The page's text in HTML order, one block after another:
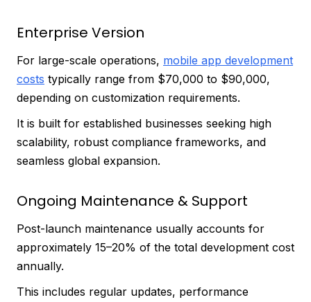
Enterprise Version
For large-scale operations, mobile app development
costs typically range from $70,000 to $90,000,
depending on customization requirements.
It is built for established businesses seeking high
scalability, robust compliance frameworks, and
seamless global expansion.
Ongoing Maintenance & Support
Post-launch maintenance usually accounts for
approximately 15–20% of the total development cost
annually.
This includes regular updates, performance